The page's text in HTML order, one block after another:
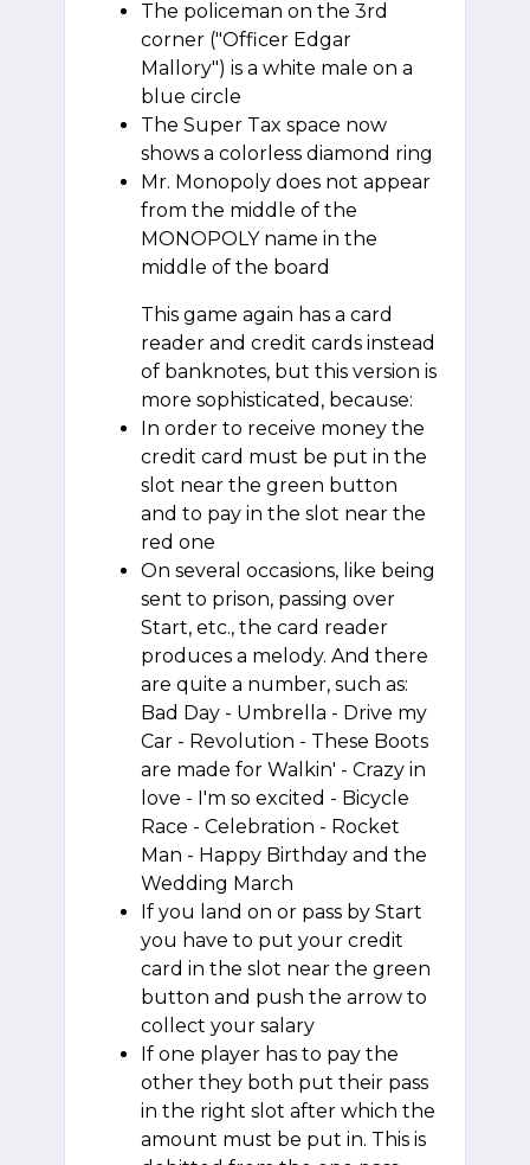
The policeman on the 3rd
corner ("Officer Edgar
Mallory") is a white male on a
blue circle
The Super Tax space now
shows a colorless diamond ring
Mr. Monopoly does not appear
from the middle of the
MONOPOLY name in the
middle of the board
This game again has a card
reader and credit cards instead
of banknotes, but this version is
more sophisticated, because:
In order to receive money the
credit card must be put in the
slot near the green button
and to pay in the slot near the
red one
On several occasions, like being
sent to prison, passing over
Start, etc., the card reader
produces a melody. And there
are quite a number, such as:
Bad Day - Umbrella - Drive my
Car - Revolution - These Boots
are made for Walkin' - Crazy in
love - I'm so excited - Bicycle
Race - Celebration - Rocket
Man - Happy Birthday and the
Wedding March
If you land on or pass by Start
you have to put your credit
card in the slot near the green
button and push the arrow to
collect your salary
If one player has to pay the
other they both put their pass
in the right slot after which the
amount must be put in. This is